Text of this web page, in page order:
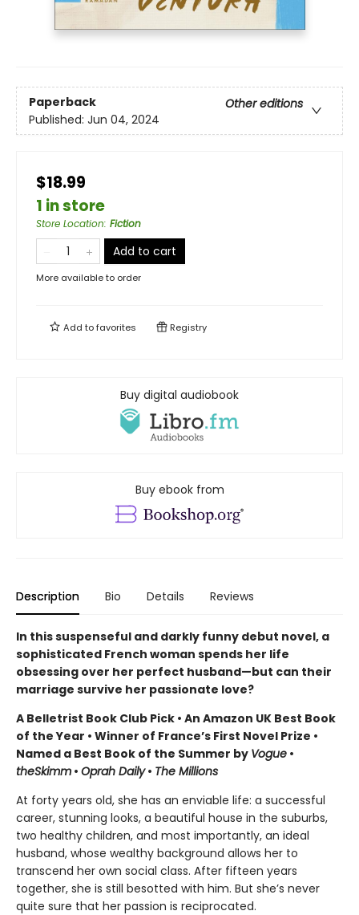
Paperback
Other editions
Published: Jun 04, 2024
$18.99
1 in store
Store Location: Fiction
Add to cart
More available to order
Add tofavorites Registry
Buy digital audiobook
Buy ebook from
Description Bio Details Reviews
In this suspenseful and darkly funny debut novel, a
sophisticated French woman spends her life
obsessing over her perfect husband—but can their
marriage survive her passionate love?
A Belletrist Book Club Pick • An Amazon UK Best Book
of the Year • Winner of France’s First Novel Prize •
Named a Best Book of the Summer by Vogue •
theSkimm • Oprah Daily• The Millions
At forty years old, she has an enviable life: a successful
career, stunning looks, a beautiful house in the suburbs,
two healthy children, and most importantly, an ideal
husband, whose wealthy background allows her to
transcend her own social class. After fifteen years
together, she is still besotted with him. But she’s never
quite sure that her passion is reciprocated.